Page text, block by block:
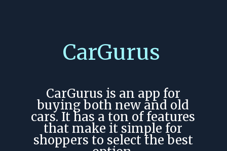
CarGurus
CarGurus is an app for
buying both new and old
cars. It has a ton of features
that make it simple for
shoppers to select the best